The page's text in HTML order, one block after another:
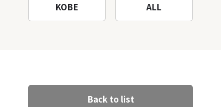
KOBE ALL
Back to list